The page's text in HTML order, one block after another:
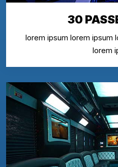
30
lorem ipsum lorem ipsum
lorem